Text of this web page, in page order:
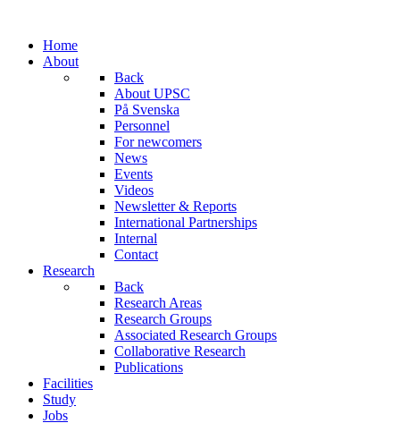
Home
About
Back
About UPSC
På Svenska
Personnel
For newcomers
News
Events
Videos
Newsletter & Reports
International Partnerships
Internal
Contact
Research
Back
Research Areas
Research Groups
Associated Research Groups
Collaborative Research
Publications
Facilities
Study
Jobs